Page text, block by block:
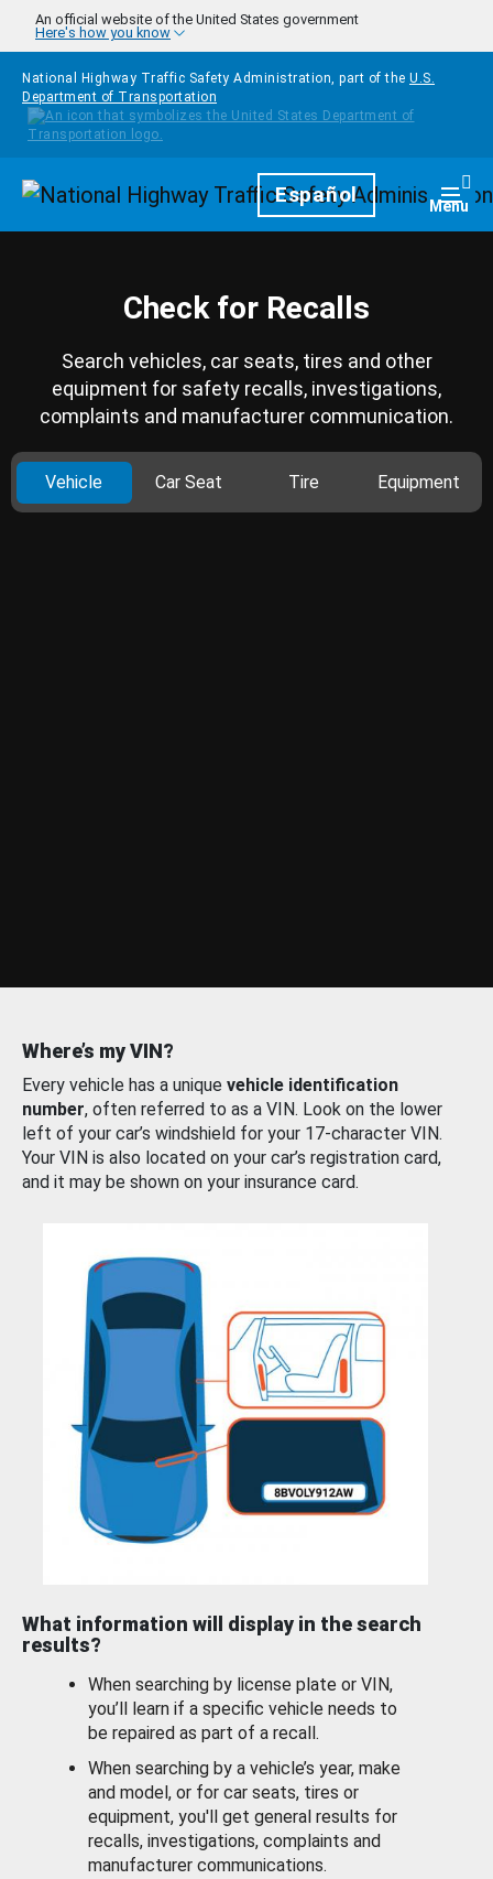
Skip to main content
An official website of the United States government
Here's how you know
National Highway Traffic Safety Administration, part of the U.S.
Department of Transportation
HomepageEspañol Menu
Check for Recalls
Search vehicles, car seats, tires and other
equipment for safety recalls, investigations,
complaints and manufacturer communication.
Vehicle Car Seat Tire Equipment
Where’s my VIN?
Every vehicle has a unique vehicle identification
number, often referred to as a VIN. Look on the lower
left of your car’s windshield for your 17-character VIN.
Your VIN is also located on your car’s registration card,
and it may be shown on your insurance card.
What information will display in the search
results?
When searching by license plate or VIN,
you’ll learn if a specific vehicle needs to
be repaired as part of a recall.
When searching by a vehicle’s year, make
and model, or for car seats, tires or
equipment, you'll get general results for
recalls, investigations, complaints and
manufacturer communications.